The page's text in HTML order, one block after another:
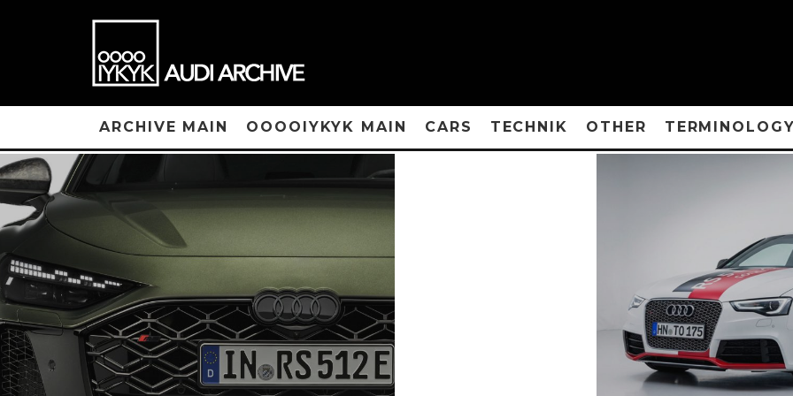
ARCHIVE MAIN OOOOIYKYK MAIN CARS TECHNIK OTHER